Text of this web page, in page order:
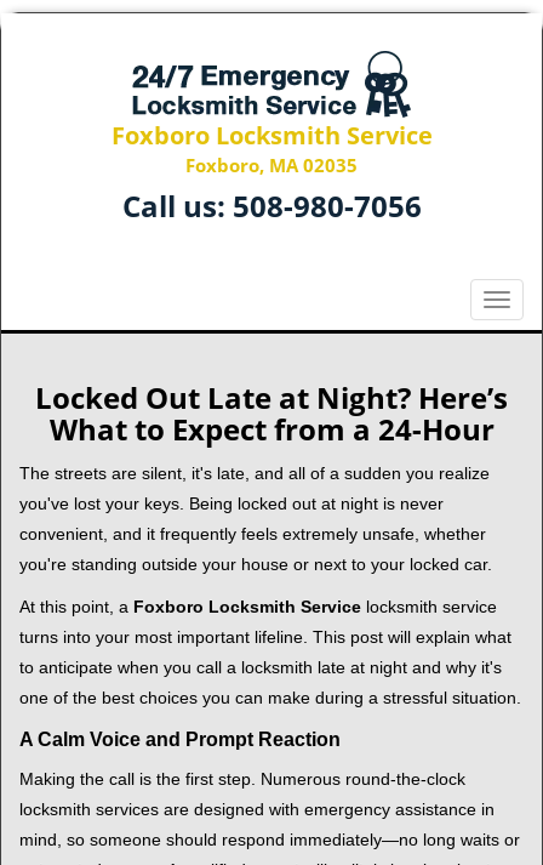
Foxboro Locksmith Service
Foxboro, MA 02035
Call us: 508-980-7056
T
o
l
i
o
n
Locked Out Late at Night? Here’s
What to Expect from a 24-Hour
The streets are silent, it's late, and all of a sudden you realize
you've lost your keys. Being locked out at night is never
convenient, and it frequently feels extremely unsafe, whether
you're standing outside your house or next to your locked car.
At this point, a Foxboro Locksmith Service locksmith service
turns into your most important lifeline. This post will explain what
to anticipate when you call a locksmith late at night and why it's
one of the best choices you can make during a stressful situation.
A Calm Voice and Prompt Reaction
Making the call is the first step. Numerous round-the-clock
locksmith services are designed with emergency assistance in
mind, so someone should respond immediately—no long waits or